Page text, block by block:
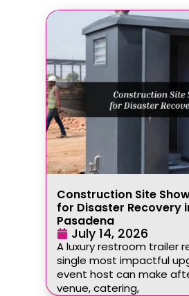
Construction Site
for Disaster Recovery
Pasadena
July 14, 2026
A luxury restroom trailer
single most impactful
event host can make
venue, catering,